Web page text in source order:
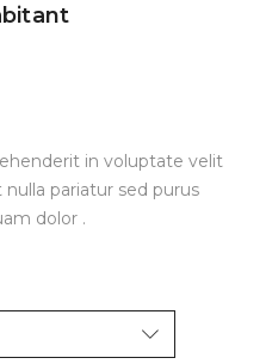
in voluptate velit
pariatur sed purus
dolor .